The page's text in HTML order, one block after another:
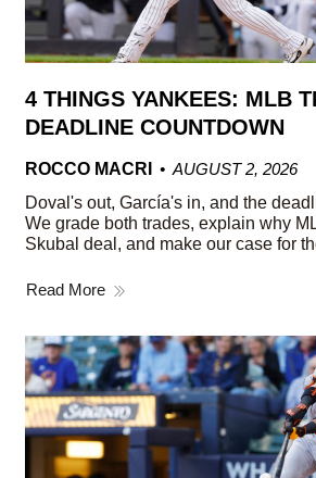
4 THINGS YANKEES: MLB
DEADLINE COUNTDOWN
ROCCO MACRI
AUGUST 2, 2026
Doval's out, García's in, and the
We grade both trades, explain why
Skubal deal, and make our case for
Read More